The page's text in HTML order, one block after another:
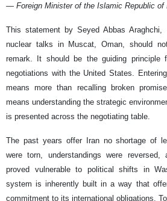
— Foreign Minister of the Islamic Republic of
This statement by Seyed Abbas
nuclear talks in Muscat, Oman, should
remark. It should be the guiding
negotiations with the United States.
means more than recalling broken
means understanding the strategic
is presented across the negotiating table.
The past years offer Iran no shortage of
were torn, understandings were reversed,
proved vulnerable to political shifts in
system is inherently built in a way that
commitment to its international obligations.